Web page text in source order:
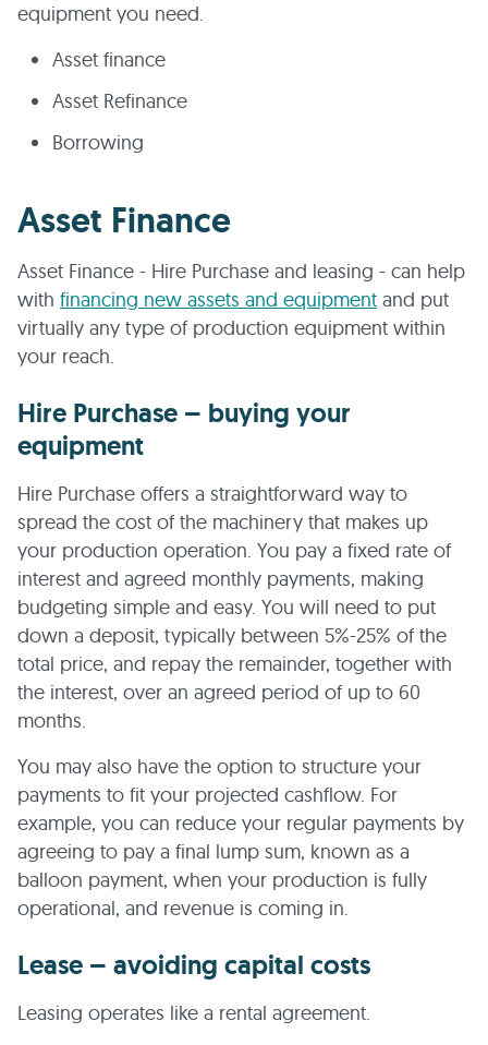
equipment you need.
Asset finance
Asset Refinance
Borrowing
Asset Finance
Asset Finance - Hire Purchase and leasing - can help
with financing new assets and equipment and put
virtually any type of production equipment within
your reach.
Hire Purchase – buying your
equipment
Hire Purchase offers a straightforward way to
spread the cost of the machinery that makes up
your production operation. You pay a fixed rate of
interest and agreed monthly payments, making
budgeting simple and easy. You will need to put
down a deposit, typically between 5%-25% of the
total price, and repay the remainder, together with
the interest, over an agreed period of up to 60
months.
You may also have the option to structure your
payments to fit your projected cashflow. For
example, you can reduce your regular payments by
agreeing to pay a final lump sum, known as a
balloon payment, when your production is fully
operational, and revenue is coming in.
Lease – avoiding capital costs
Leasing operates like a rental agreement.